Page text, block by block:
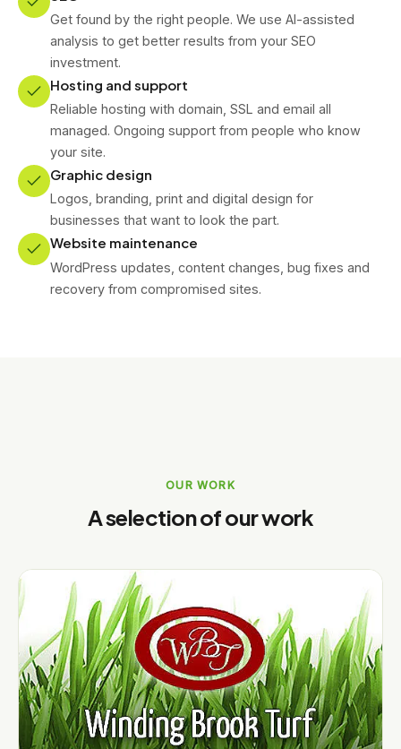
Get found by the right people. We use AI-assisted
analysis to get better results from your SEO
investment.
Hosting and support
Reliable hosting with domain, SSL and email all
managed. Ongoing support from people who know
your site.
Graphic design
Logos, branding, print and digital design for
businesses that want to look the part.
Website maintenance
WordPress updates, content changes, bug fixes and
recovery from compromised sites.
OUR WORK
A selection of our work